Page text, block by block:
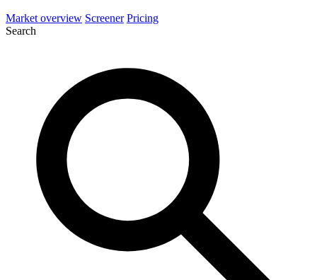
Market overview Screener Pricing
Search